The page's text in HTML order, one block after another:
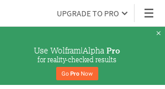
UPGRADE TO PRO
Use Wolfram|Alpha Pro
for reality-checked results
Go Pro Now